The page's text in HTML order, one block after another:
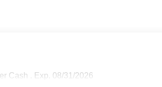
Cash . Exp. 08/31/2026